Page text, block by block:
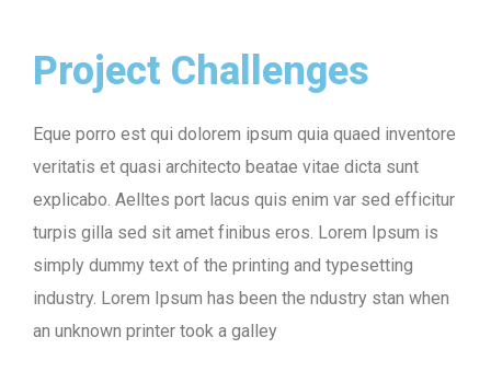
Project Challenges
Eque porro est qui dolorem ipsum quia quaed inventore
veritatis et quasi architecto beatae vitae dicta sunt
explicabo. Aelltes port lacus quis enim var sed efficitur
turpis gilla sed sit amet finibus eros. Lorem Ipsum is
simply dummy text of the printing and typesetting
industry. Lorem Ipsum has been the ndustry stan when
an unknown printer took a galley